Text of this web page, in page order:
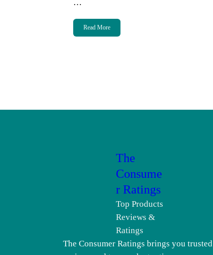
…
Read More
The
Consume
r Ratings
Top Products
Reviews &
Ratings
The Consumer Ratings brings you trusted